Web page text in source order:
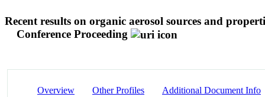
Recent results on organic aerosol sources and
Conference Proceeding
Overview Other Profiles Additional Document Info